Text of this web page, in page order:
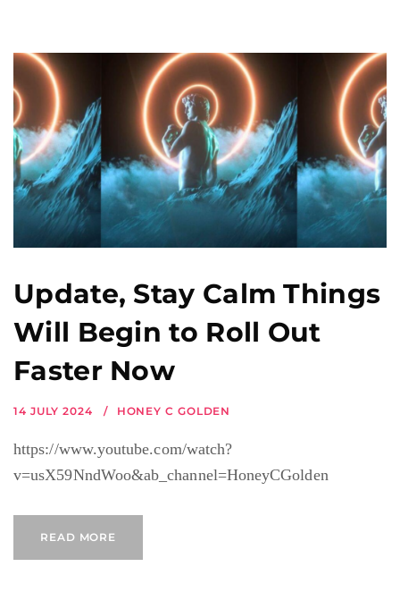
Update, Stay Calm Things
Will Begin to Roll Out
Faster Now
14 JULY 2024 HONEY C GOLDEN
https://www.youtube.com/watch?
v=usX59NndWoo&ab_channel=HoneyCGolden
READ MORE